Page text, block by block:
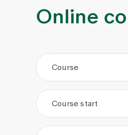
Online
Course
. .
Course start